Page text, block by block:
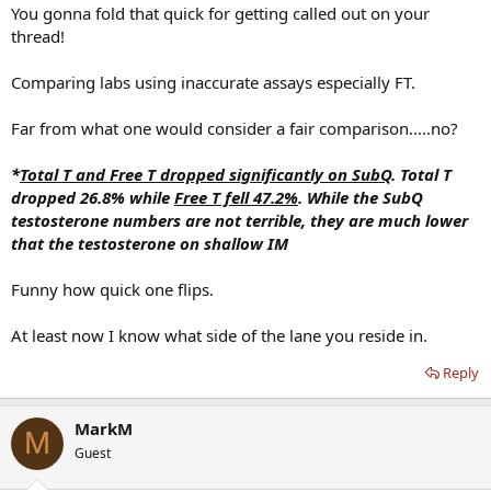
You gonna fold that quick for getting called out on your
thread!
Comparing labs using inaccurate assays especially FT.
Far from what one would consider a fair comparison.....no?
*Total T and Free T dropped significantly on SubQ. Total T
dropped 26.8% while Free T fell 47.2%. While the SubQ
testosterone numbers are not terrible, they are much lower
that the testosterone on shallow IM
Funny how quick one flips.
At least now I know what side of the lane you reside in.
Reply
M MarkM
Guest